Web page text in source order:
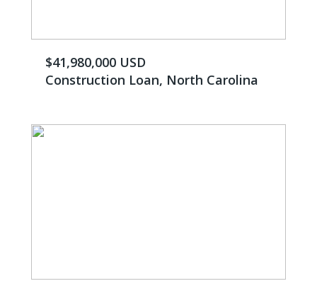
$41,980,000 USD
Construction Loan, North Carolina